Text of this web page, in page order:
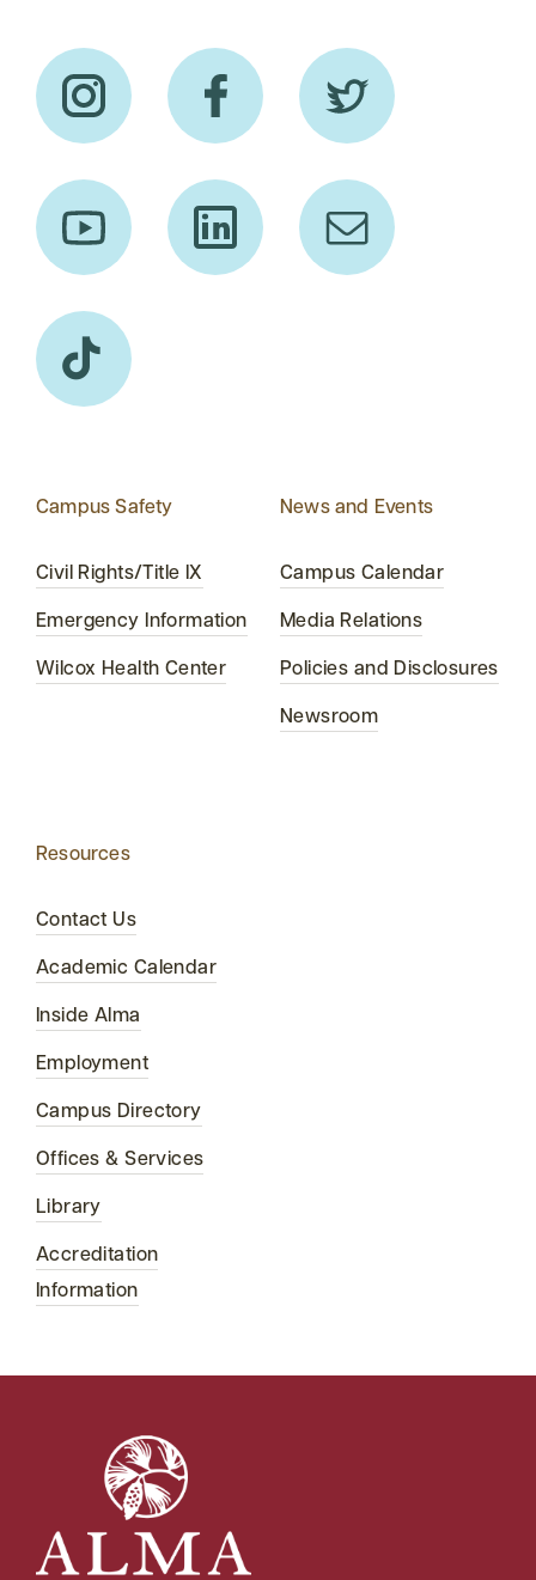
Campus Safety
Civil Rights/Title IX
Emergency Information
Wilcox Health Center
News and Events
Campus Calendar
Media Relations
Policies and Disclosures
Newsroom
Resources
Contact Us
Academic Calendar
Inside Alma
Employment
Campus Directory
Offices & Services
Library
Accreditation
Information